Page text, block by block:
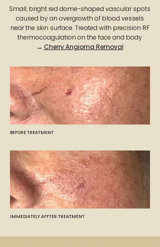
Small, bright red dome-shaped vascular spots
caused by an overgrowth of blood vessels
near the skin surface. Treated with precision RF
thermocoagulation on the face and body
→ Cherry Angioma Removal
BEFORE TREATMENT
IMMEDIATELY AFFTER TREATMENT